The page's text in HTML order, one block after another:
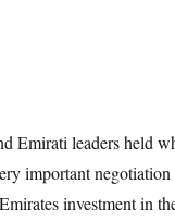
Emirati leaders held
important
investment in